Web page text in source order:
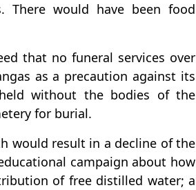
There would have been food
that no funeral services over
as a precaution against its
without the bodies of the
for burial.
would result in a decline of the
campaign about how
of free distilled water; a